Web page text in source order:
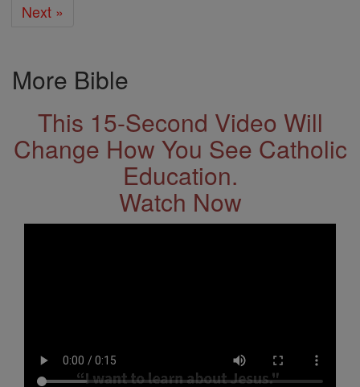
Next »
More Bible
This 15-Second Video Will
Change How You See Catholic
Education.
Watch Now